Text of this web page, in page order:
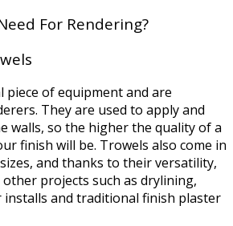
For Rendering?
piece of equipment and are
They are used to apply and
walls, so the higher the quality of a
finish will be. Trowels also come in
and thanks to their versatility,
projects such as drylining,
installs and traditional finish plaster